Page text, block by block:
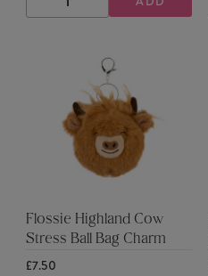
DECREASE
QUANTITY
INCREASE
QUANTITY
Flossie Highland Cow
Stress Ball Bag Charm
£7.50